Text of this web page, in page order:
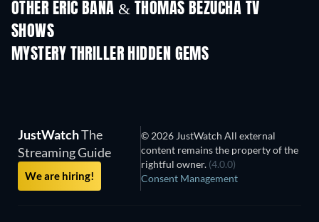
OTHER ERIC BANA & THOMAS BEZUCHA TV
SHOWS
MYSTERY THRILLER HIDDEN GEMS
JustWatchThe
Streaming Guide
We are hiring!
© 2026 JustWatch All external
content remains the property of the
rightful owner. (4.0.0)
Consent Management